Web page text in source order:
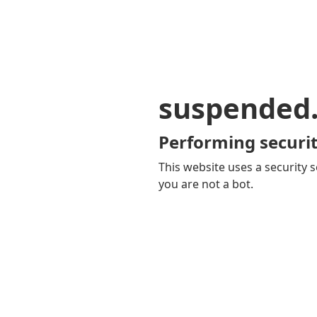
Performing
This website uses a security
you are not a bot.